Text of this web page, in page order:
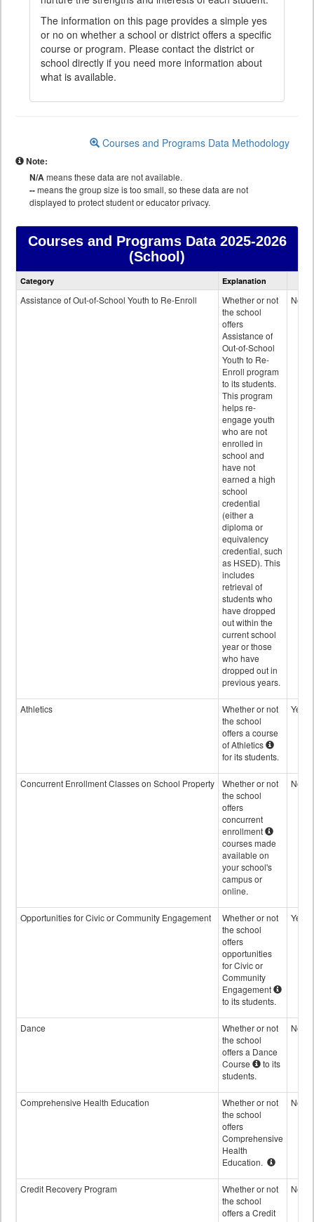
The information on this page provides a simple yes
or no on whether a school or district offers a specific
course or program. Please contact the district or
school directly if you need more information about
what is available.
Courses and Programs Data Methodology
Note:
N/Ameans these data are not available.
--means the group size is too small, so these data are not
displayed to protect student or educator privacy.
Courses and Programs Data2025-2026
(School)
Courses
data
Category Explanation
Assistance of Out-of-School Youth to Re-Enroll
Whether or not
the school
offers
Assistance of
Out-of-School
Youth to Re-
Enroll program
to its students.
This program
helps re-
engage youth
who are not
enrolled in
school and
have not
earned a high
school
credential
(either a
diploma or
equivalency
credential, such
as HSED). This
includes
retrieval of
students who
have dropped
out within the
current school
year or those
who have
dropped out in
previous years.
No
Athletics
Whether or not
the school
offers a course
of Athletics
for its students.
Yes
Concurrent Enrollment Classes on School Property
Whether or not
the school
offers
concurrent
enrollment
courses made
available on
your school's
campus or
online.
No
Opportunities for Civic or Community Engagement
Whether or not
the school
offers
opportunities
for Civic or
Community
Engagement
to its students.
Yes
Dance
Whether or not
the school
offers a Dance
Course
to its
students.
No
Comprehensive Health Education
Whether or not
the school
offers
Comprehensive
Health
Education.
No
Credit Recovery Program
Whether or not
the school
offers a Credit
No